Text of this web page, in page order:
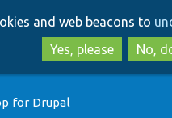
and web beacons to
Yes, please
No,
for Drupal